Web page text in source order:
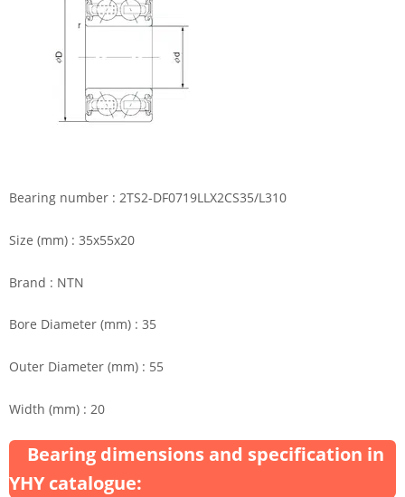
Bearing number : 2TS2-DF0719LLX2CS35/L310
Size (mm) : 35x55x20
Brand : NTN
Bore Diameter (mm) : 35
Outer Diameter (mm) : 55
Width (mm) : 20
Bearing dimensions and specification in
YHY catalogue: